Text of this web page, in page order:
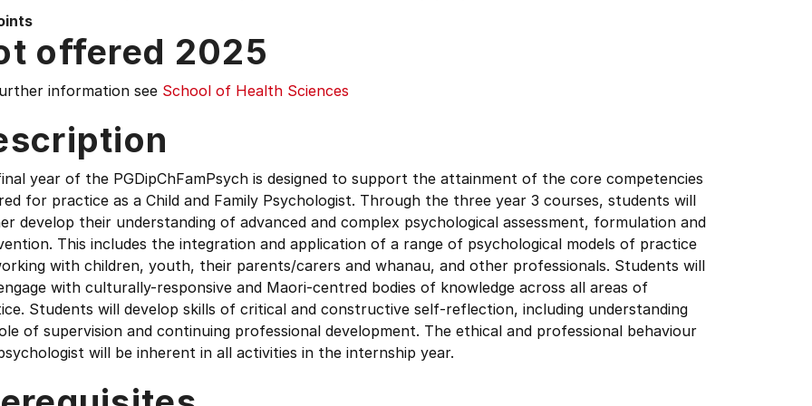
offered 2025
information see School of Health Sciences
year of the PGDipChFamPsych is designed to support the attainment of the core competencies
for practice as a Child and Family Psychologist. Through the three year 3 courses, students will
develop their understanding of advanced and complex psychological assessment, formulation and
This includes the integration and application of a range of psychological models of practice
with children, youth, their parents/carers and whanau, and other professionals. Students will
with culturally-responsive and Maori-centred bodies of knowledge across all areas of
Students will develop skills of critical and constructive self-reflection, including understanding
of supervision and continuing professional development. The ethical and professional behaviour
will be inherent in all activities in the internship year.